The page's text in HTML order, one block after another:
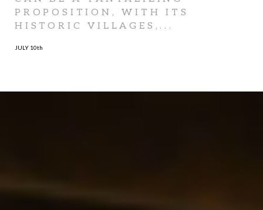
PROPOSITION, WITH ITS
HISTORIC VILLAGES,...
JULY 10th